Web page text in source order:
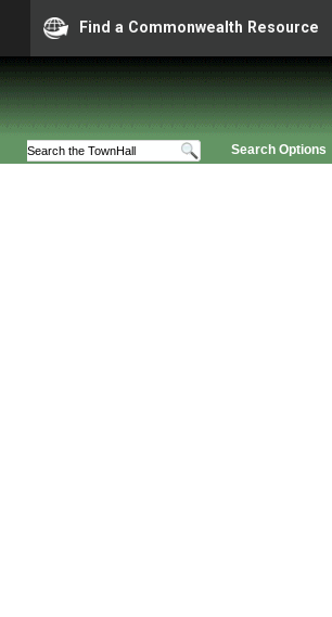
Find a Commonwealth Resource
Search Options